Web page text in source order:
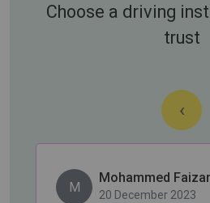
Choose a driving
trust
‹
M
Mohammed
20 December 2023